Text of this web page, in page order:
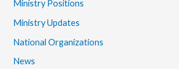
Ministry Positions
Ministry Updates
National Organizations
News